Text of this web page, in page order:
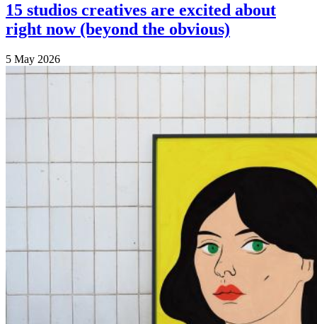
15 studios creatives are excited about
right now (beyond the obvious)
5 May 2026